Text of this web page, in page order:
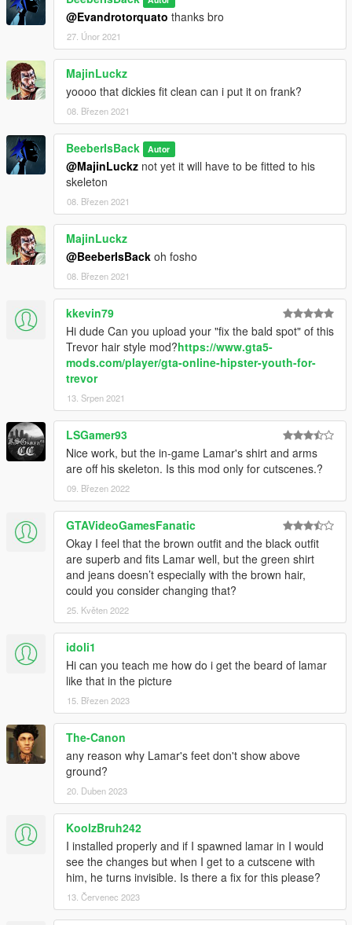
@Evandrotorquato thanks bro
27. Únor 2021
MajinLuckz
yoooo that dickies fit clean can i put it on frank?
08. Březen 2021
BeeberIsBack Autor
@MajinLuckz not yet it will have to be fitted to his
skeleton
08. Březen 2021
MajinLuckz
@BeeberIsBack oh fosho
08. Březen 2021
kkevin79
Hi dude Can you upload your "fix the bald spot" of this
Trevor hair style mod?https://www.gta5-
mods.com/player/gta-online-hipster-youth-for-
trevor
13. Srpen 2021
LSGamer93
Nice work, but the in-game Lamar's shirt and arms
are off his skeleton. Is this mod only for cutscenes.?
09. Březen 2022
GTAVideoGamesFanatic
Okay I feel that the brown outfit and the black outfit
are superb and fits Lamar well, but the green shirt
and jeans doesn’t especially with the brown hair,
could you consider changing that?
25. Květen 2022
idoli1
Hi can you teach me how do i get the beard of lamar
like that in the picture
15. Březen 2023
The-Canon
any reason why Lamar's feet don't show above
ground?
20. Duben 2023
KoolzBruh242
I installed properly and if I spawned lamar in I would
see the changes but when I get to a cutscene with
him, he turns invisible. Is there a fix for this please?
13. Červenec 2023